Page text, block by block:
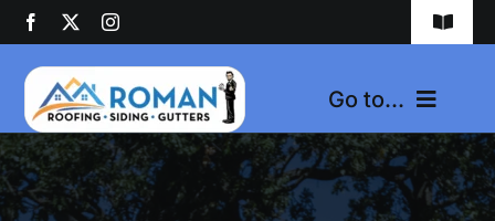
Skip
to
content
Toggle
1-(630)-724-7720
Contact Us
Go to...
Home